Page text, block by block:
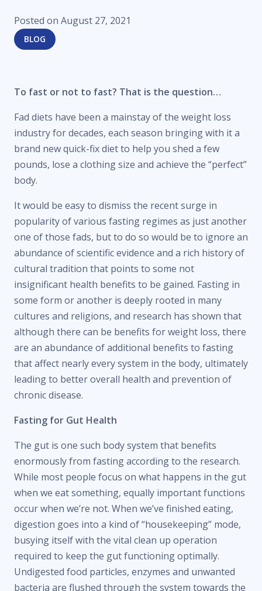
Posted on August 27, 2021
BLOG
To fast or not to fast? That is the question…
Fad diets have been a mainstay of the weight loss
industry for decades, each season bringing with it a
brand new quick-fix diet to help you shed a few
pounds, lose a clothing size and achieve the “perfect”
body.
It would be easy to dismiss the recent surge in
popularity of various fasting regimes as just another
one of those fads, but to do so would be to ignore an
abundance of scientific evidence and a rich history of
cultural tradition that points to some not
insignificant health benefits to be gained. Fasting in
some form or another is deeply rooted in many
cultures and religions, and research has shown that
although there can be benefits for weight loss, there
are an abundance of additional benefits to fasting
that affect nearly every system in the body, ultimately
leading to better overall health and prevention of
chronic disease.
Fasting for Gut Health
The gut is one such body system that benefits
enormously from fasting according to the research.
While most people focus on what happens in the gut
when we eat something, equally important functions
occur when we’re not. When we’ve finished eating,
digestion goes into a kind of “housekeeping” mode,
busying itself with the vital clean up operation
required to keep the gut functioning optimally.
Undigested food particles, enzymes and unwanted
bacteria are flushed through the system towards the